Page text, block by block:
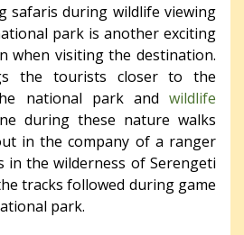
safaris during wildlife viewing
park is another exciting
when visiting the destination.
the tourists closer to the
national park and wildlife
during these nature walks
in the company of a ranger
in the wilderness of Serengeti
tracks followed during game
park.